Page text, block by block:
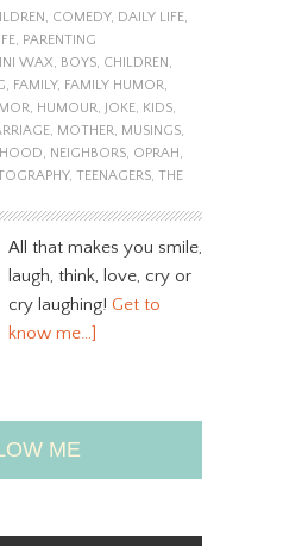
, COMEDY, DAILY LIFE,
, PARENTING
WAX, BOYS, CHILDREN ,
, FAMILY, FAMILY HUMOR,
, HUMOUR, JOKE, KIDS,
, MOTHER, MUSINGS,
, NEIGHBORS, OPRAH ,
, TEENAGERS, THE
All that makes you smile,
laugh, think, love, cry or
cry laughing! Get to
know me…]
ME